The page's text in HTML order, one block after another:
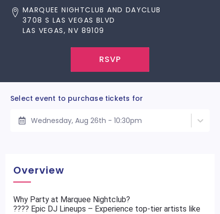
MARQUEE NIGHTCLUB AND DAYCLUB
3708 S LAS VEGAS BLVD
LAS VEGAS, NV 89109
RSVP
Select event to purchase tickets for
Wednesday, Aug 26th - 10:30pm
Overview
Why Party at Marquee Nightclub?
???? Epic DJ Lineups – Experience top-tier artists like